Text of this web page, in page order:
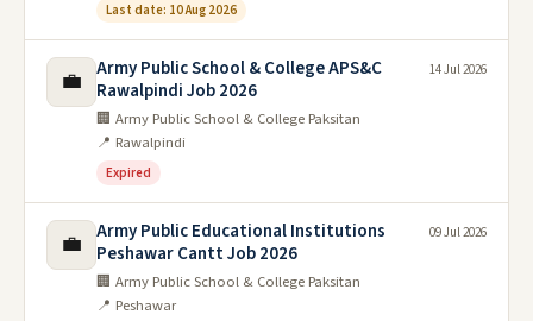
Last date: 10 Aug 2026
💼
Army Public School & College APS&C
Rawalpindi Job 2026
🏢 Army Public School & College Paksitan
📍 Rawalpindi
Expired
14 Jul 2026
💼
Army Public Educational Institutions
Peshawar Cantt Job 2026
🏢 Army Public School & College Paksitan
📍 Peshawar
09 Jul 2026